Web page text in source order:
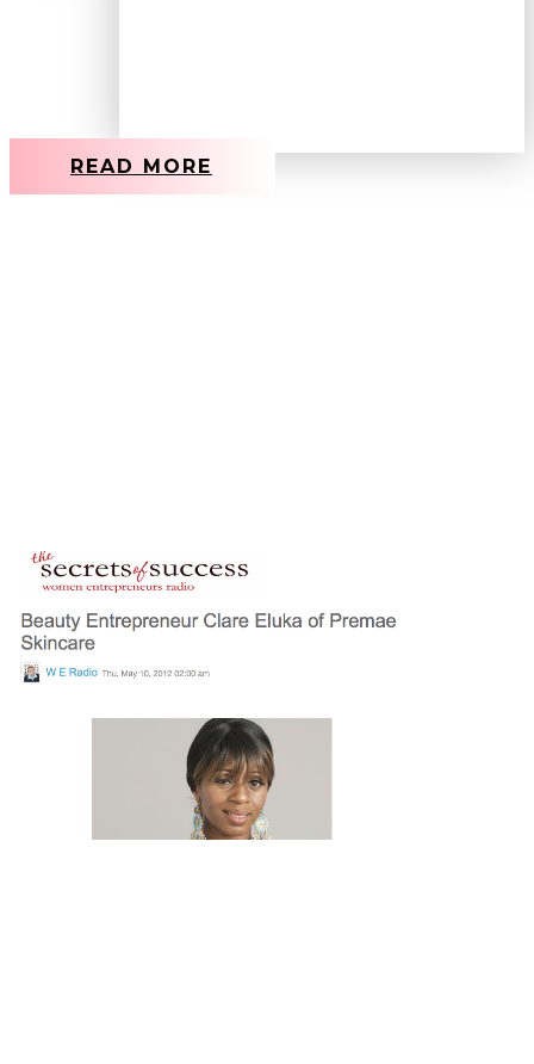
READ MORE